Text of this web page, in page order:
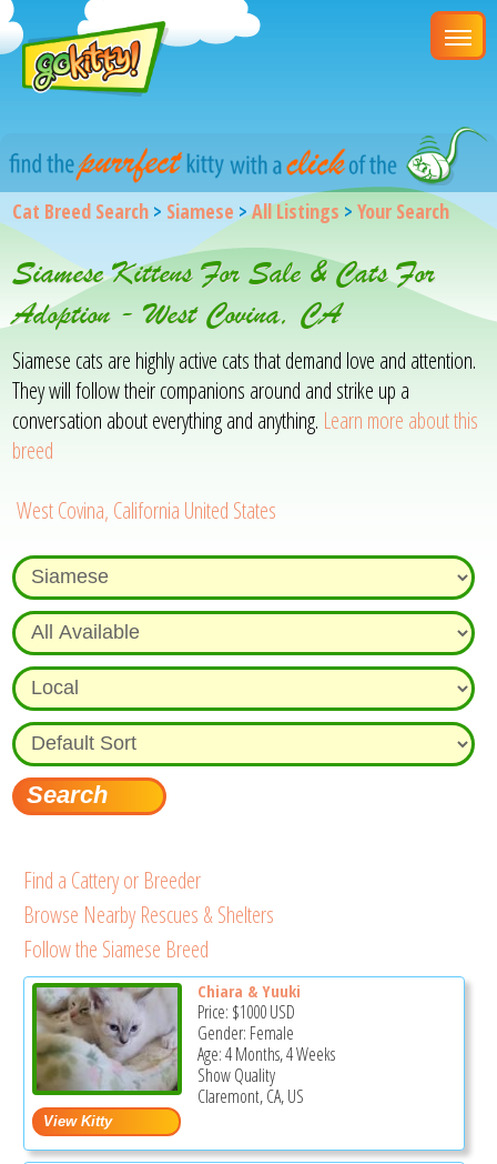
Cat Breed Search > Siamese >All Listings >Your Search
Siamese Kittens For Sale & Cats For
Adoption - West Covina, CA
Siamese cats are highly active cats that demand love and attention.
They will follow their companions around and strike up a
conversation about everything and anything. Learn more about this
breed
West Covina, California United States
Find a Cattery or Breeder
Browse Nearby Rescues & Shelters
Follow the Siamese Breed
Chiara & Yuuki
Price: $1000USD
Gender: Female
Age: 4 Months, 4 Weeks
Show Quality
Claremont, CA, US